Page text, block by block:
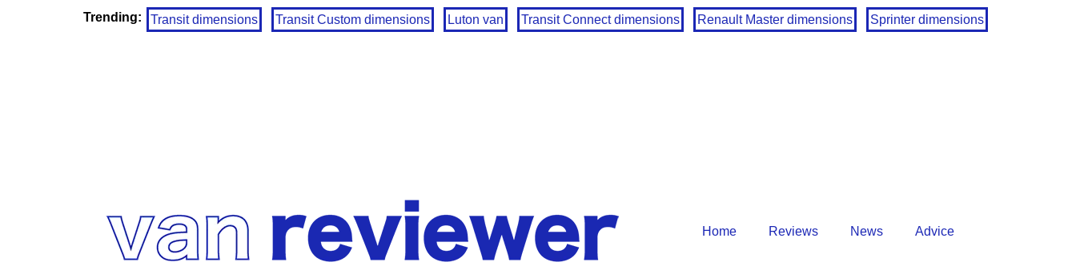
Trending: Transit dimensions Transit Custom dimensions Luton van Transit Connect dimensions Renault Master dimensions Sprinter dimensions
Home Reviews News Advice